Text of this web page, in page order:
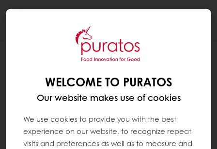
WELCOME TO PURATOS
Our website makes use of cookies
We use cookies to provide you with the best
experience on our website, to recognize repeat
visits and preferences as well as to measure and